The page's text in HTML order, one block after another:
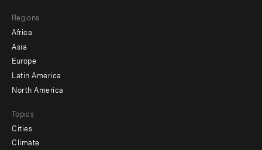
menu
-
secondary
Regions
Africa
Asia
Europe
Latin America
North America
Topics
Cities
Climate